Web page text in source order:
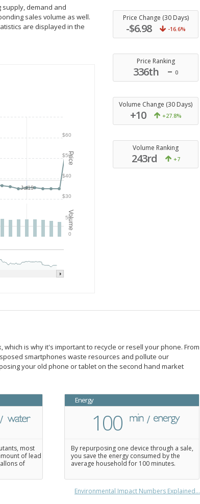
supply, demand and
sales volume as well.
are displayed in the
Price
Volume
Jul19
$30
$40
$50
$60
0
50
Price Change (30 Days)
-$6.98 -16.6%
Price Ranking
336th 0
Volume Change (30 Days)
+10 +27.8%
Volume Ranking
243rd +7
is why it's important to recycle or resell your phone. From
smartphones waste resources and pollute our
your old phone or tablet on the second hand market
most
of lead
of
Energy
100
By repurposing one device through a sale,
you save the energy consumed by the
average household for 100 minutes.
Environmental Impact Numbers Explained...